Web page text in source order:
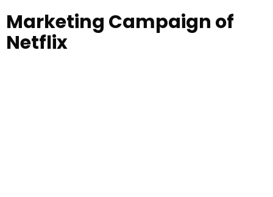
Marketing Campaign of
Netflix